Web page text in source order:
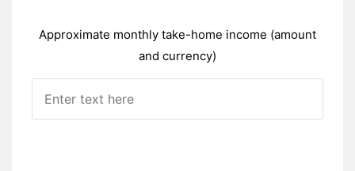
Approximate monthly take-home income (amount
and currency)